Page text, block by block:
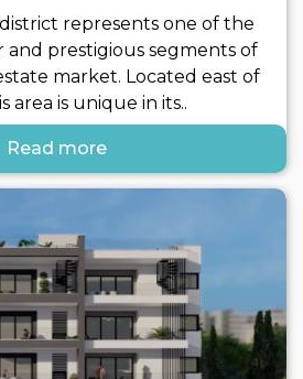
represents one of the
prestigious segments of
market. Located east of
area is unique in its..
Read more